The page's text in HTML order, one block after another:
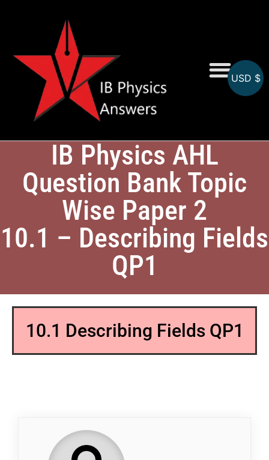
IB Physics AHL
Question Bank Topic
Wise Paper 2
10.1 – Describing Fields
QP1
10.1 Describing Fields QP1
USD $